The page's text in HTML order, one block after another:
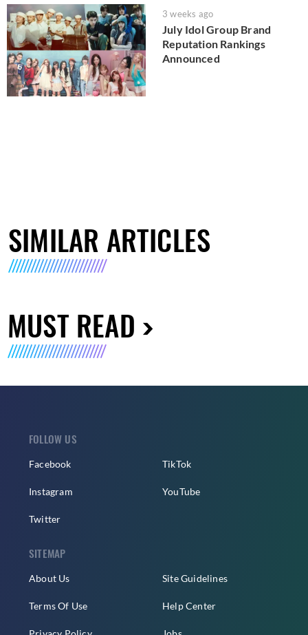
3 weeks ago
July Idol Group Brand
Reputation Rankings
Announced
SIMILAR ARTICLES
MUST READ
FOLLOW US
Facebook
Instagram
Twitter
TikTok
YouTube
SITEMAP
About Us
Terms Of Use
Site Guidelines
Help Center